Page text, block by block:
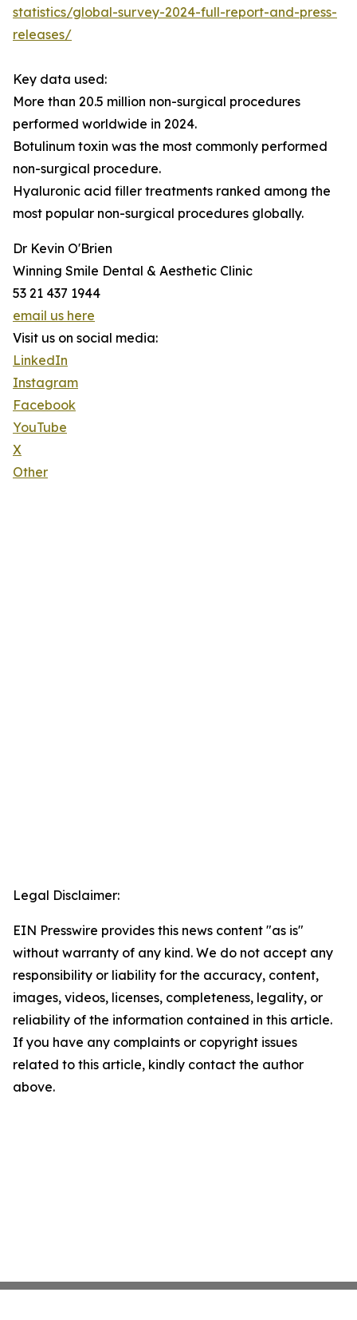
statistics/global-survey-2024-full-report-and-press-
releases/
Key data used:
More than 20.5 million non-surgical procedures
performed worldwide in 2024.
Botulinum toxin was the most commonly performed
non-surgical procedure.
Hyaluronic acid filler treatments ranked among the
most popular non-surgical procedures globally.
Dr Kevin O'Brien
Winning Smile Dental & Aesthetic Clinic
53 21 437 1944
email us here
Visit us on social media:
LinkedIn
Instagram
Facebook
YouTube
X
Other
Legal Disclaimer:
EIN Presswire provides this news content "as is"
without warranty of any kind. We do not accept any
responsibility or liability for the accuracy, content,
images, videos, licenses, completeness, legality, or
reliability of the information contained in this article.
If you have any complaints or copyright issues
related to this article, kindly contact the author
above.